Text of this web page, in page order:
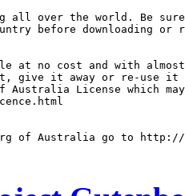
all over the world. Be
before downloading
at no cost and with
it, give it away or re-use it
Australia License which
of Australia go to http://